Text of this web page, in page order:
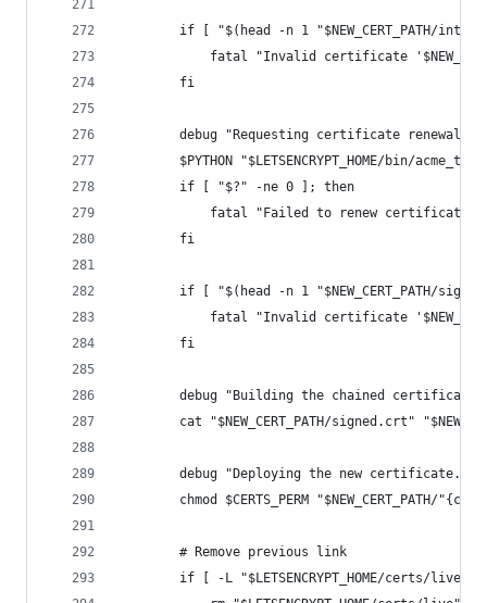
if [ "$(head -n 1 "$NEW_CERT_PATH/
fatal "Invalid certificate
        fi
        debug "Requesting certificate renewal."
$PYTHON "$LETSENCRYPT_HOME/bin/
        if [ "$?" -ne 0 ]; then
            fatal "Failed to renew certificate."
        fi
if [ "$(head -n 1 "$NEW_CERT_PATH/
fatal "Invalid certificate
        fi
debug "Building the chained
cat "$NEW_CERT_PATH/signed.crt"
        debug "Deploying the new certificate."
chmod $CERTS_PERM "$NEW_CERT_PATH/
        # Remove previous link
if [ -L "$LETSENCRYPT_HOME/certs/live"